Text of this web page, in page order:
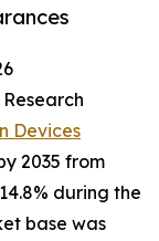
Devices
2035 from
during the
base was